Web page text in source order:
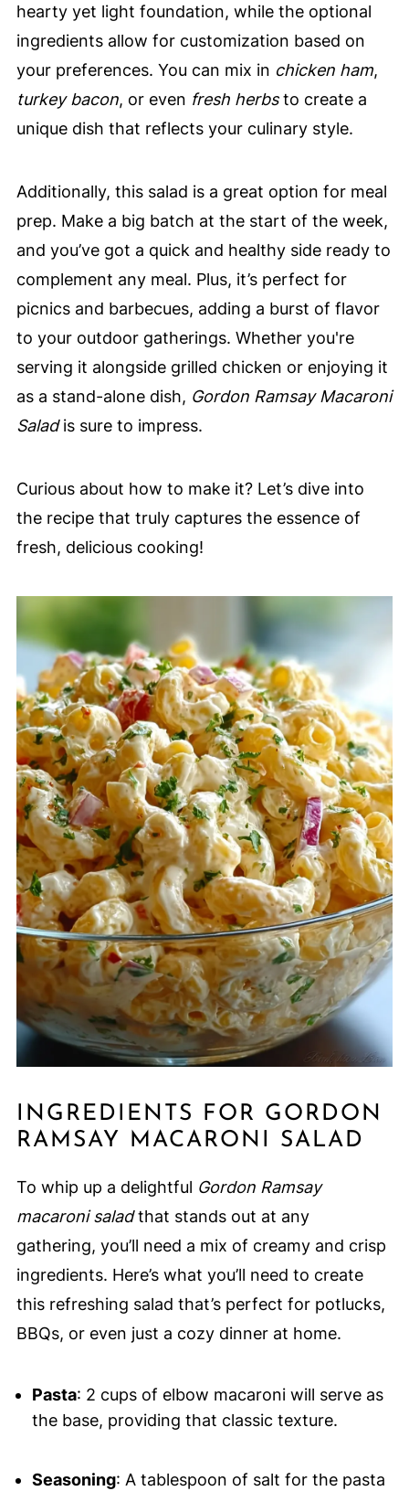
hearty yet light foundation, while the optional
ingredients allow for customization based on
your preferences. You can mix in chicken ham,
turkey bacon, or even fresh herbsto create a
unique dish that reflects your culinary style.
Additionally, this salad is a great option for meal
prep. Make a big batch at the start of the week,
and you’ve got a quick and healthy side ready to
complement any meal. Plus, it’s perfect for
picnics and barbecues, adding a burst of flavor
to your outdoor gatherings. Whether you're
serving it alongside grilled chicken or enjoying it
as a stand-alone dish, Gordon Ramsay Macaroni
Saladis sure to impress.
Curious about how to make it? Let’s dive into
the recipe that truly captures the essence of
fresh, delicious cooking!
INGREDIENTS FOR GORDON
RAMSAY MACARONI SALAD
To whip up a delightful Gordon Ramsay
macaroni saladthat stands out at any
gathering, you’ll need a mix of creamy and crisp
ingredients. Here’s what you’ll need to create
this refreshing salad that’s perfect for potlucks,
BBQs, or even just a cozy dinner at home.
Pasta: 2 cups of elbow macaroni will serve as
the base, providing that classic texture.
Seasoning: A tablespoon of salt for the pasta